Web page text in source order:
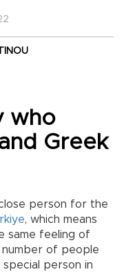
who
Greek
person for the
, which means
same feeling of
number of people
person in